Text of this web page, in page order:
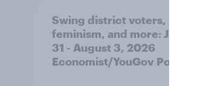
Swing district voters,
feminism, and more: July
31 - August 3, 2026
Economist/YouGov Poll